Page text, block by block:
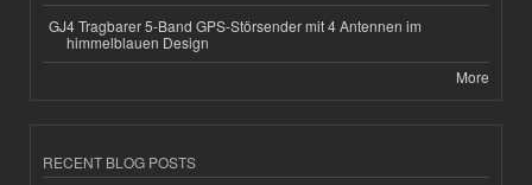
GJ4 Tragbarer 5-Band GPS-Störsender mit 4 Antennen im
himmelblauen Design
More
RECENT BLOG POSTS